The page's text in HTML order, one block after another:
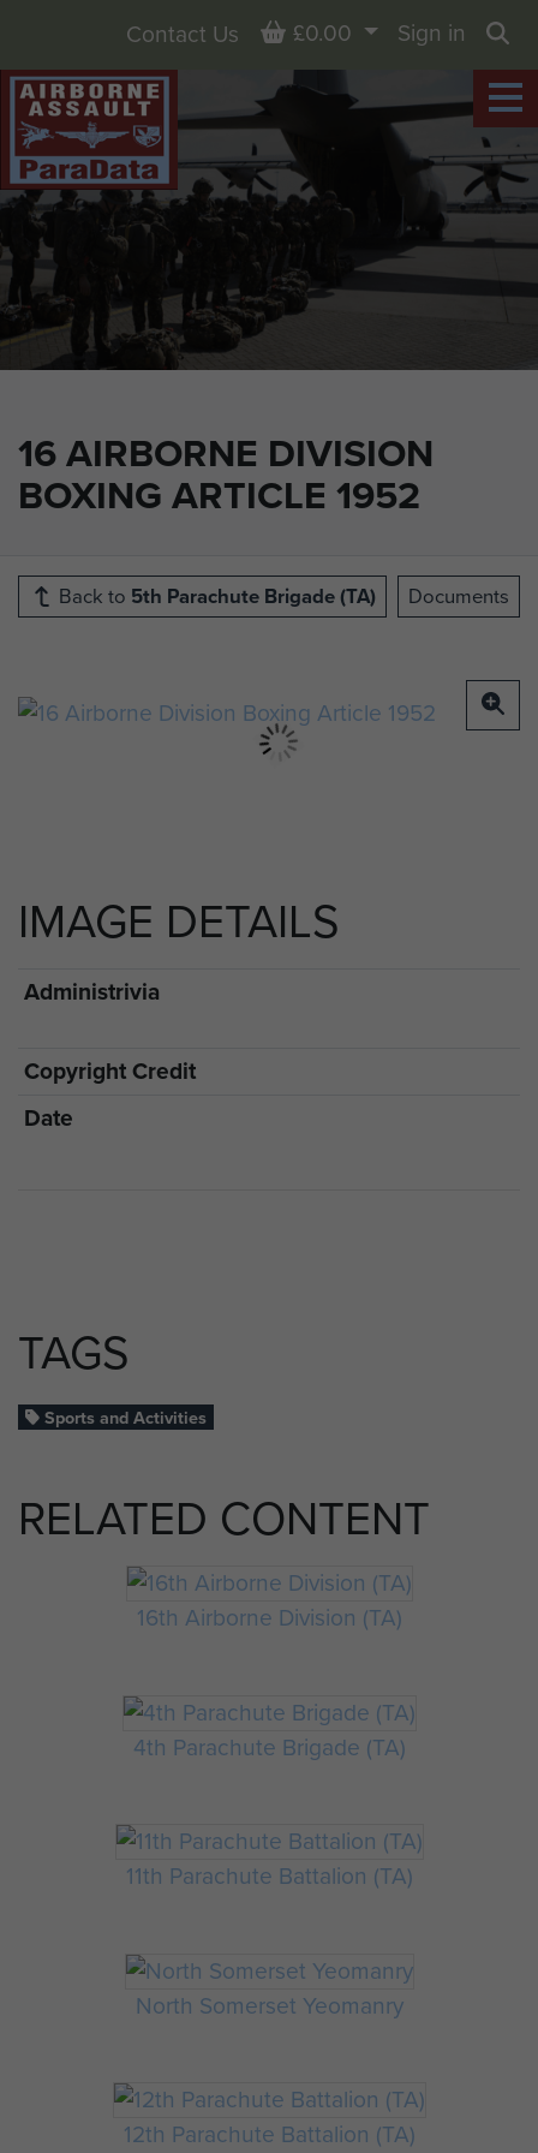
16 AIRBORNE DIVISION
BOXING ARTICLE 1952
Contact Us Basket
£0.00
Sign in
Back to 5th Parachute Brigade (TA) Documents
IMAGE DETAILS
Administrivia
Copyright Credit
Date
TAGS
Sports and Activities
RELATED CONTENT
16th Airborne Division (TA)
4th Parachute Brigade (TA)
11th Parachute Battalion (TA)
North Somerset Yeomanry
12th Parachute Battalion (TA)